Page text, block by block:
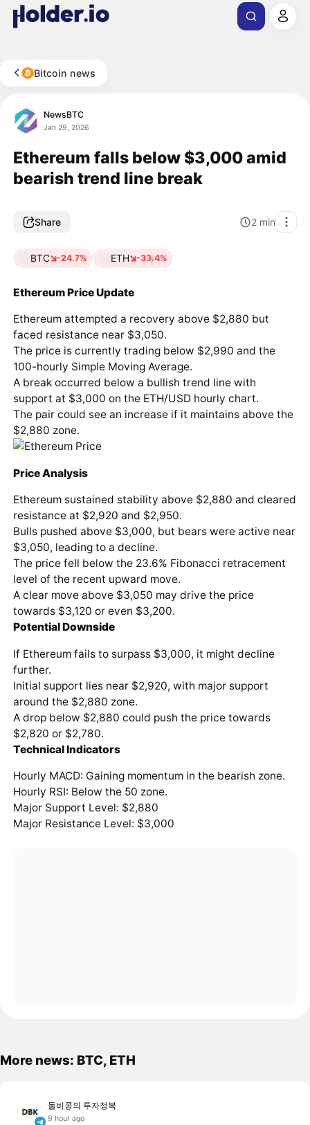
Bitcoin news
NewsBTC
Jan 29, 2026
Ethereum falls below $3,000 amid
bearish trend line break
Share 2 min
BTC -24.7% ETH -33.4%
Ethereum Price Update
Ethereum attempted a recovery above $2,880 but
faced resistance near $3,050.
The price is currently trading below $2,990 and the
100-hourly Simple Moving Average.
A break occurred below a bullish trend line with
support at $3,000 on the ETH/USD hourly chart.
The pair could see an increase if it maintains above the
$2,880 zone.
Price Analysis
Ethereum sustained stability above $2,880 and cleared
resistance at $2,920 and $2,950.
Bulls pushed above $3,000, but bears were active near
$3,050, leading to a decline.
The price fell below the 23.6% Fibonacci retracement
level of the recent upward move.
A clear move above $3,050 may drive the price
towards $3,120 or even $3,200.
Potential Downside
If Ethereum fails to surpass $3,000, it might decline
further.
Initial support lies near $2,920, with major support
around the $2,880 zone.
A drop below $2,880 could push the price towards
$2,820 or $2,780.
Technical Indicators
Hourly MACD: Gaining momentum in the bearish zone.
Hourly RSI: Below the 50 zone.
Major Support Level: $2,880
Major Resistance Level: $3,000
More news: BTC, ETH
돌비콩의 투자정복
9 hour ago